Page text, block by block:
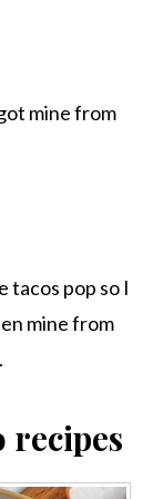
mine from
tacos pop so I
mine from
recipes